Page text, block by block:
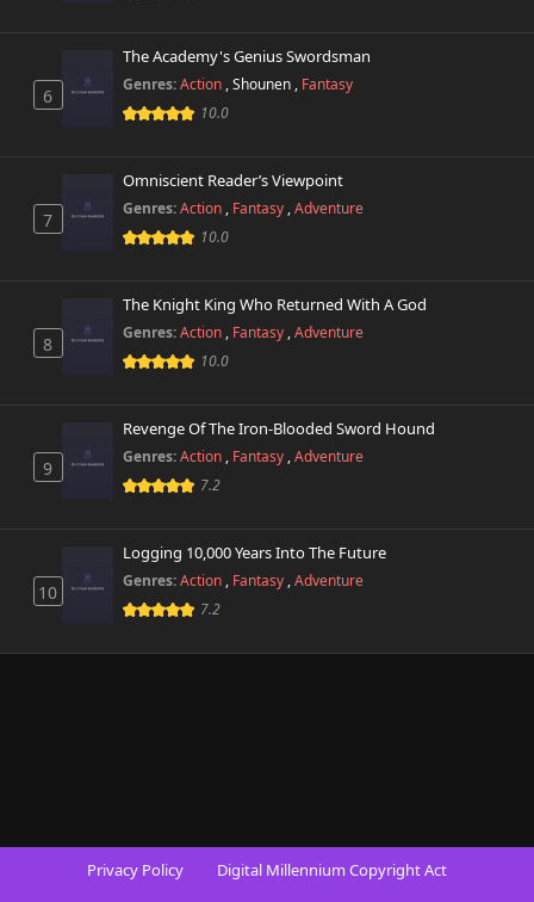
6
The Academy's Genius Swordsman
Genres:Action ,Shounen , Fantasy
10.0
7
Omniscient Reader’s Viewpoint
Genres:Action , Fantasy ,Adventure
10.0
8
The Knight King Who Returned With A God
Genres:Action , Fantasy ,Adventure
10.0
9
Revenge Of The Iron-Blooded Sword Hound
Genres:Action , Fantasy ,Adventure
7.2
10
Logging 10,000 Years Into The Future
Genres:Action , Fantasy ,Adventure
7.2
Privacy Policy Digital Millennium Copyright Act